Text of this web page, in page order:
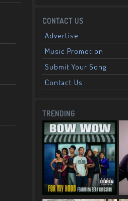
CONTACT US
Advertise
Music Promotion
Submit Your Song
Contact Us
TRENDING